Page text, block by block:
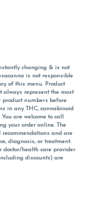
changing & is not
is not responsible
of this menu. Product
always represent the most
product numbers before
in any THC, cannabinoid
are welcome to call
your order online. The
and are
diagnosis, or treatment.
doctor/health care provider
discounts) are